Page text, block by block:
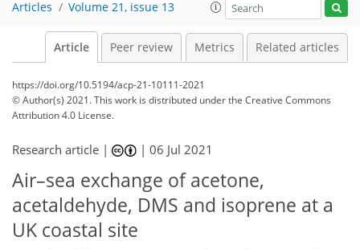
Articles Volume 21, issue 13
Article Peer review Metrics Related articles
https://doi.org/10.5194/acp-21-10111-2021
© Author(s) 2021. This work is distributed underthe Creative Commons
Attribution 4.0 License.
Research article | |06 Jul 2021
Air–sea exchange of acetone,
acetaldehyde, DMS and isoprene at a
UK coastal site